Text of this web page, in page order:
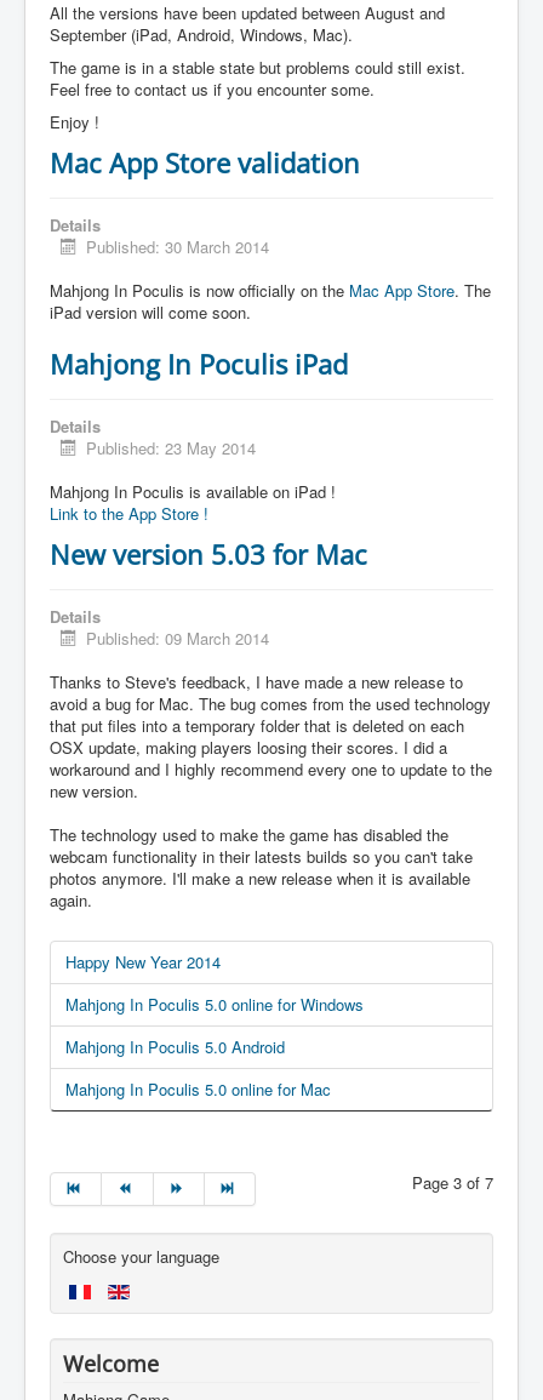
All the versions have been updated between August and
September (iPad, Android, Windows, Mac).
The game is in a stable state but problems could still exist.
Feel free to contact us if you encounter some.
Enjoy !
Mac App Store validation
Details
Published: 30 March 2014
Mahjong In Poculis is now officially on the Mac App Store. The
iPad version will come soon.
Mahjong In Poculis iPad
Details
Published: 23 May 2014
Mahjong In Poculis is available on iPad !
Link to the App Store !
New version 5.03 for Mac
Details
Published: 09 March 2014
Thanks to Steve's feedback, I have made a new release to
avoid a bug for Mac. The bug comes from the used technology
that put files into a temporary folder that is deleted on each
OSX update, making players loosing their scores. I did a
workaround and I highly recommend every one to update to the
new version.
The technology used to make the game has disabled the
webcam functionality in their latests builds so you can't take
photos anymore. I'll make a new release when it is available
again.
Happy New Year 2014
Mahjong In Poculis 5.0 online for Windows
Mahjong In Poculis 5.0 Android
Mahjong In Poculis 5.0 online for Mac
Page 3 of 7
Choose your language
Welcome